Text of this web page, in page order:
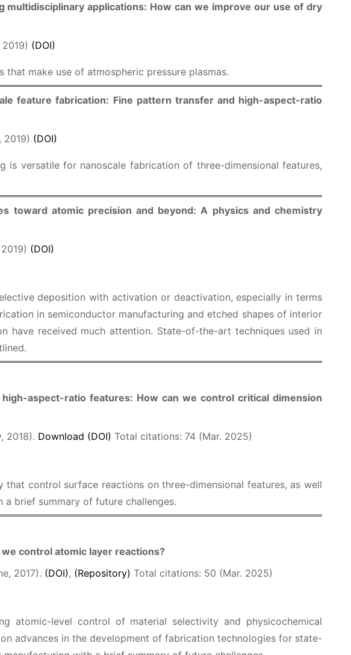
applications: How can we improve our use of dry
(DOI)
make use of atmospheric pressure plasmas.
feature fabrication: Fine pattern transfer and high-aspect-ratio
2019) (DOI)
versatile for nanoscale fabrication of three-dimensional features,
toward atomic precision and beyond: A physics and chemistry
(DOI)
deposition with activation or deactivation, especially in terms
in semiconductor manufacturing and etched shapes of interior
have received much attention. State-of-the-art techniques used in
aspect-ratio features: How can we control critical dimension
2018). Download (DOI) Total citations: 74 (Mar. 2025)
control surface reactions on three-dimensional features, as well
brief summary of future challenges.
control atomic layer reactions?
2017). (DOI), (Repository) Total citations: 50 (Mar. 2025)
atomic-level control of material selectivity and physicochemical
advances in the development of fabrication technologies for state-